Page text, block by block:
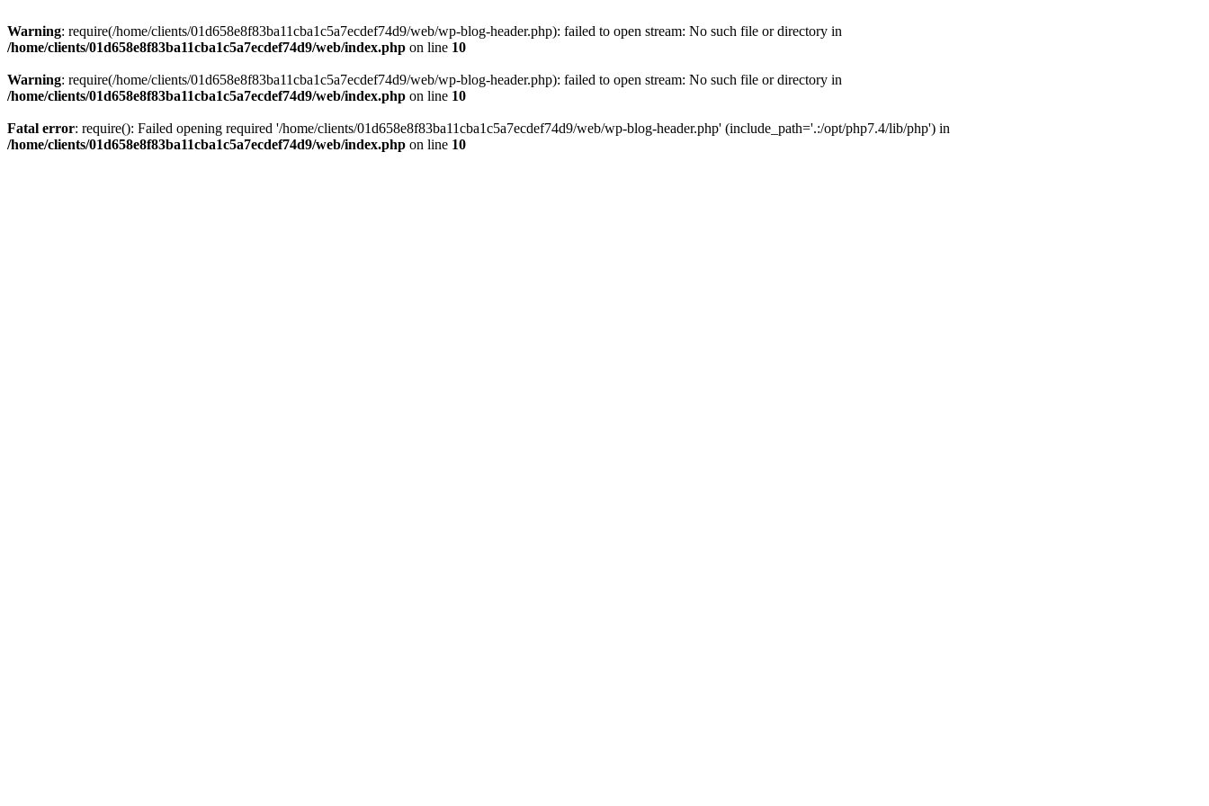
Warning: require(/home/clients/01d658e8f83ba11cba1c5a7ecdef74d9/web/wp-blog-header.php): failed to open stream: No such file or directory in
/home/clients/01d658e8f83ba11cba1c5a7ecdef74d9/web/index.php on line 10
Warning: require(/home/clients/01d658e8f83ba11cba1c5a7ecdef74d9/web/wp-blog-header.php): failed to open stream: No such file or directory in
/home/clients/01d658e8f83ba11cba1c5a7ecdef74d9/web/index.php on line 10
Fatal error: require(): Failed opening required '/home/clients/01d658e8f83ba11cba1c5a7ecdef74d9/web/wp-blog-header.php' (include_path='.:/opt/php7.4/lib/php') in
/home/clients/01d658e8f83ba11cba1c5a7ecdef74d9/web/index.php on line 10